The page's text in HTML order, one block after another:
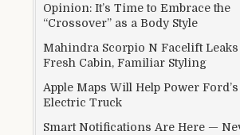
Opinion: It’s Time to Embrace the
“Crossover” as a Body Style
Mahindra Scorpio N Facelift Leaks
Fresh Cabin, Familiar Styling
Apple Maps Will Help Power
Electric Truck
Smart Notifications Are Here —